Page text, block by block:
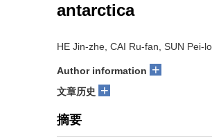
antarctica
HE Jin-zhe, CAI Ru-fan, SUN Pei-
Author information +
文章历史 +
摘要